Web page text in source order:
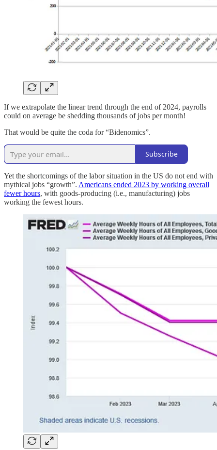
If we extrapolate the linear trend through the end of 2024, payrolls
could on average be shedding thousands of jobs per month!
That would be quite the coda for “Bidenomics”.
Subscribe
Yet the shortcomings of the labor situation in the US do not end with
mythical jobs “growth”. Americans ended 2023 by working overall
fewer hours, with goods-producing (i.e., manufacturing) jobs
working the fewest hours.